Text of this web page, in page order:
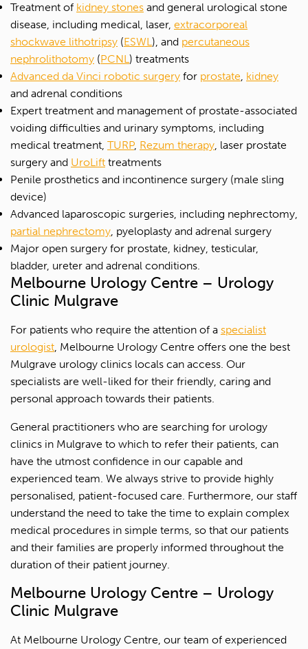
Treatment of kidney stones and general urological stone
disease, including medical, laser, extracorporeal
shockwave lithotripsy (ESWL), and percutaneous
nephrolithotomy (PCNL) treatments
Advanced da Vinci robotic surgery for prostate, kidney
and adrenal conditions
Expert treatment and management of prostate-associated
voiding difficulties and urinary symptoms, including
medical treatment, TURP, Rezum therapy, laser prostate
surgery and UroLift treatments
Penile prosthetics and incontinence surgery (male sling
device)
Advanced laparoscopic surgeries, including nephrectomy,
partial nephrectomy, pyeloplasty and adrenal surgery
Major open surgery for prostate, kidney, testicular,
bladder, ureter and adrenal conditions.
Melbourne Urology Centre – Urology
Clinic Mulgrave
For patients who require the attention of a specialist
urologist, Melbourne Urology Centre offers one the best
Mulgrave urology clinics locals can access. Our
specialists are well-liked for their friendly, caring and
personal approach towards their patients.
General practitioners who are searching for urology
clinics in Mulgrave to which to refer their patients, can
have the utmost confidence in our capable and
experienced team. We always strive to provide highly
personalised, patient-focused care. Furthermore, our staff
understand the need to take the time to explain complex
medical procedures in simple terms, so that our patients
and their families are properly informed throughout the
duration of their patient journey.
Melbourne Urology Centre – Urology
Clinic Mulgrave
At Melbourne Urology Centre, our team of experienced
1300 702 811